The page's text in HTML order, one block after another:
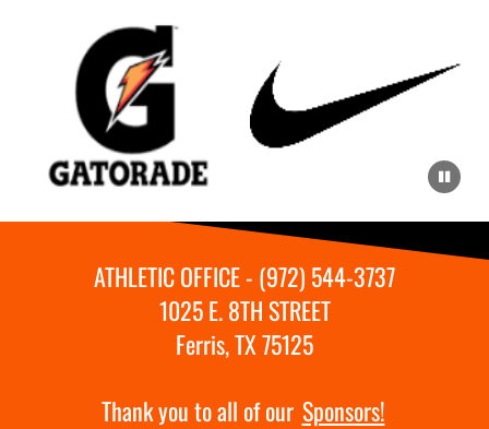
ATHLETIC OFFICE - (972) 544-3737
1025 E. 8TH STREET
Ferris, TX 75125
Thank you to all of our Sponsors!